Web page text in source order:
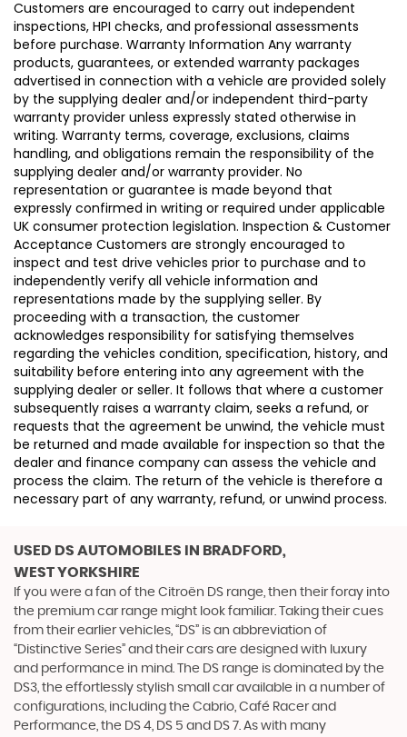
Customers are encouraged to carry out independent
inspections, HPI checks, and professional assessments
before purchase. Warranty Information Any warranty
products, guarantees, or extended warranty packages
advertised in connection with a vehicle are provided solely
by the supplying dealer and/or independent third-party
warranty provider unless expressly stated otherwise in
writing. Warranty terms, coverage, exclusions, claims
handling, and obligations remain the responsibility of the
supplying dealer and/or warranty provider. No
representation or guarantee is made beyond that
expressly confirmed in writing or required under applicable
UK consumer protection legislation. Inspection & Customer
Acceptance Customers are strongly encouraged to
inspect and test drive vehicles prior to purchase and to
independently verify all vehicle information and
representations made by the supplying seller. By
proceeding with a transaction, the customer
acknowledges responsibility for satisfying themselves
regarding the vehicles condition, specification, history, and
suitability before entering into any agreement with the
supplying dealer or seller. It follows that where a customer
subsequently raises a warranty claim, seeks a refund, or
requests that the agreement be unwind, the vehicle must
be returned and made available for inspection so that the
dealer and finance company can assess the vehicle and
process the claim. The return of the vehicle is therefore a
necessary part of any warranty, refund, or unwind process.
USED DS AUTOMOBILES IN BRADFORD,
WEST YORKSHIRE
If you were a fan of the Citroën DS range, then their foray into
the premium car range might look familiar. Taking their cues
from their earlier vehicles, “DS” is an abbreviation of
“Distinctive Series” and their cars are designed with luxury
and performance in mind. The DS range is dominated by the
DS3, the effortlessly stylish small car available in a number of
configurations, including the Cabrio, Café Racer and
Performance, the DS 4, DS 5 and DS 7. As with many